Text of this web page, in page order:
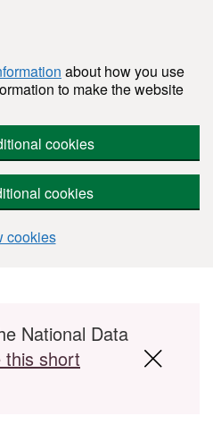
about how you use
to make the website
cookies
cookies
cookies
National Data
this short